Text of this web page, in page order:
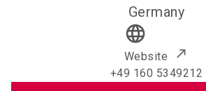
Germany
language
Website
+49 160 5349212